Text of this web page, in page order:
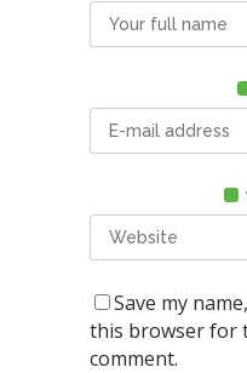
Save my
this browser for
comment.